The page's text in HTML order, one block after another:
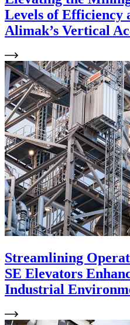
Levels of Efficiency
Alimak’s Vertical
Streamlining
SE Elevators
Industrial